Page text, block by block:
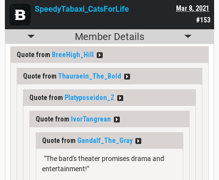
#153
Mar 8, 2021
SpeedyTabaxi_CatsForLife
Member Details
Quote from BreeHigh_Hill
Quote from Thauraeln_The_Bold
Quote from Platyposeidon_Z
Quote from IvorTangrean
Quote from Gandalf_The_Gray
"The bard's theater promises drama and
entertainment!"